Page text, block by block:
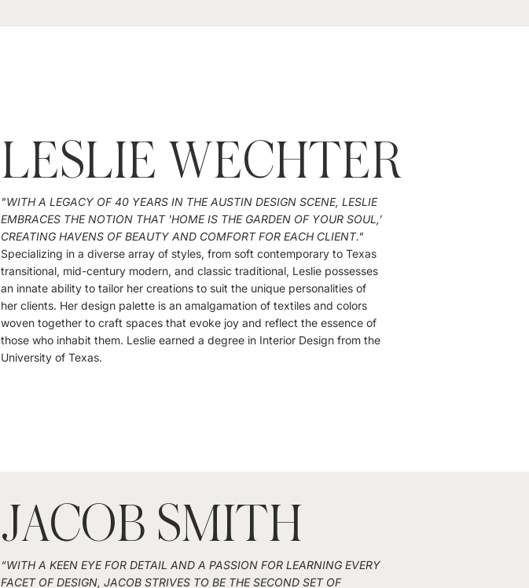
LESLIE WECHTER
"WITH A LEGACY OF 40 YEARS IN THE AUSTIN DESIGN SCENE, LESLIE
EMBRACES THE NOTION THAT 'HOME IS THE GARDEN OF YOUR SOUL,’
CREATING HAVENS OF BEAUTY AND COMFORT FOR EACH CLIENT."
Specializing in a diverse array of styles, from soft contemporary to Texas
transitional, mid-century modern, and classic traditional, Leslie possesses
an innate ability to tailor her creations to suit the unique personalities of
her clients. Her design palette is an amalgamation of textiles and colors
woven together to craft spaces that evoke joy and reflect the essence of
those who inhabit them. Leslie earned a degree in Interior Design from the
University of Texas.
JACOB SMITH
“WITH A KEEN EYE FOR DETAIL AND A PASSION FOR LEARNING EVERY
FACET OF DESIGN, JACOB STRIVES TO BE THE SECOND SET OF